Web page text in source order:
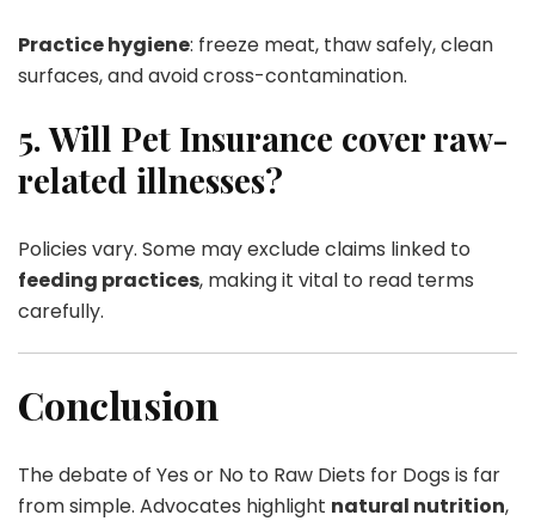
Practice hygiene: freeze meat, thaw safely, clean
surfaces, and avoid cross-contamination.
5. Will Pet Insurance cover raw-
related illnesses?
Policies vary. Some may exclude claims linked to
feeding practices, making it vital to read terms
carefully.
Conclusion
The debate of Yes or No to Raw Diets for Dogs is far
from simple. Advocates highlight natural nutrition,